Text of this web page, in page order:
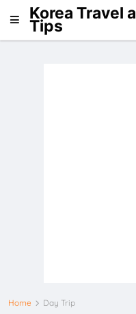
Korea Travel
Tips
Home Day Trip